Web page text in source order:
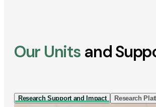
Our Units and
Research Support and Impact Research